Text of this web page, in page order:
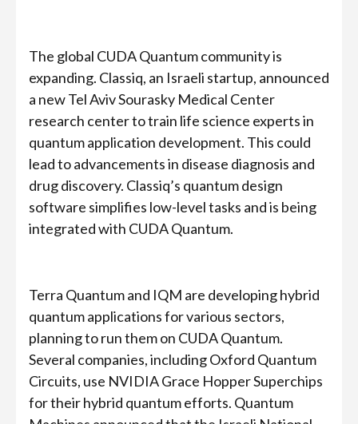
The global CUDA Quantum community is
expanding. Classiq, an Israeli startup, announced
a new Tel Aviv Sourasky Medical Center
research center to train life science experts in
quantum application development. This could
lead to advancements in disease diagnosis and
drug discovery. Classiq’s quantum design
software simplifies low-level tasks and is being
integrated with CUDA Quantum.
Terra Quantum and IQM are developing hybrid
quantum applications for various sectors,
planning to run them on CUDA Quantum.
Several companies, including Oxford Quantum
Circuits, use NVIDIA Grace Hopper Superchips
for their hybrid quantum efforts. Quantum